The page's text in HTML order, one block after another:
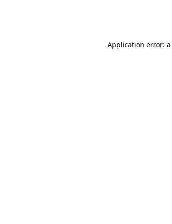
Application error: a